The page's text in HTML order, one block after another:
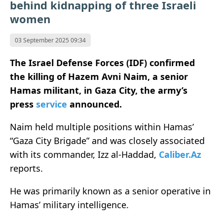
behind kidnapping of three Israeli
women
03 September 2025 09:34
The Israel Defense Forces (IDF) confirmed
the killing of Hazem Avni Naim, a senior
Hamas militant, in Gaza City, the army’s
press service announced.
Naim held multiple positions within Hamas’
“Gaza City Brigade” and was closely associated
with its commander, Izz al-Haddad, Caliber.Az
reports.
He was primarily known as a senior operative in
Hamas’ military intelligence.